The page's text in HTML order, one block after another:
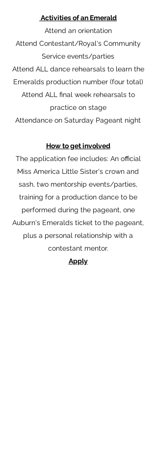
Activities of an Emerald
Attend an orientation
Attend Contestant/Royal's Community
Service events/parties
Attend ALL dance rehearsals to learn the
Emeralds production number (four total)
Attend ALL final week rehearsals to
practice on stage
Attendance on Saturday Pageant night
How to get involved
The application fee includes: An official
Miss America Little Sister's crown and
sash, two mentorship events/parties,
training for a production dance to be
performed during the pageant, one
Auburn's Emeralds ticket to the pageant,
plus a personal relationship with a
contestant mentor.
Apply